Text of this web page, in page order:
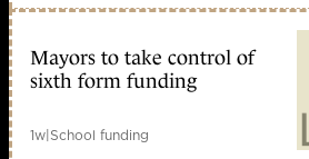
Mayors to take control of
sixth form funding
1w|School funding